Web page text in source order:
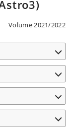
Volume 2021/2022